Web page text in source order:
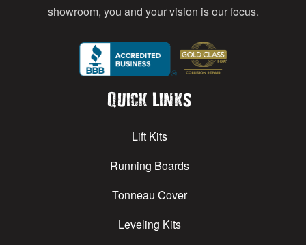
showroom, you and your vision is our focus.
Quick Links
Lift Kits
Running Boards
Tonneau Cover
Leveling Kits